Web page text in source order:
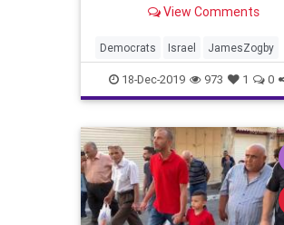
his own party when he crosses a
View Comments
Democrats Israel JamesZogby
PalLies Pallywood
18-Dec-2019 973 1 0